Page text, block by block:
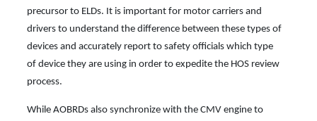
precursor to ELDs. It is important for motor carriers and
drivers to understand the difference between these types of
devices and accurately report to safety officials which type
of device they are using in order to expedite the HOS review
process.
While AOBRDs also synchronize with the CMV engine to